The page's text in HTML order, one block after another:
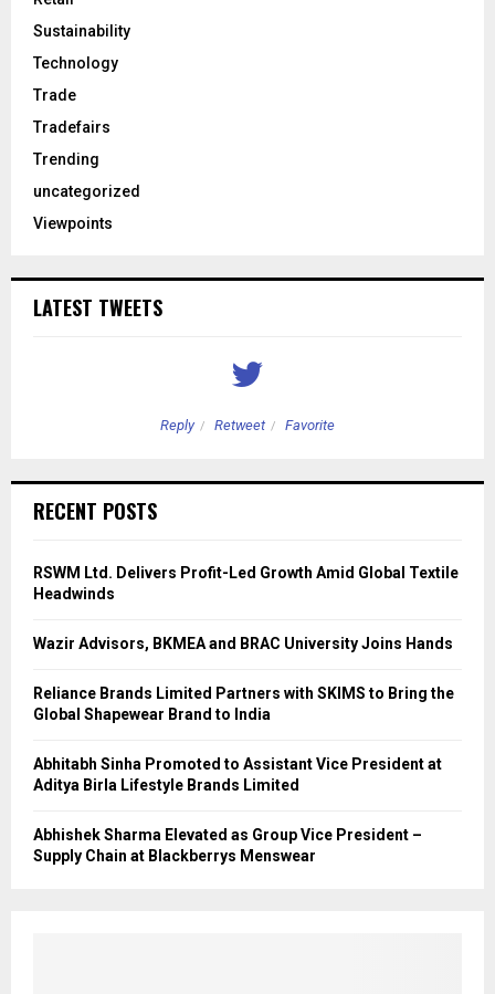
Sustainability
Technology
Trade
Tradefairs
Trending
uncategorized
Viewpoints
LATEST TWEETS
Reply Retweet Favorite
RECENT POSTS
RSWM Ltd. Delivers Profit-Led Growth Amid Global Textile
Headwinds
Wazir Advisors, BKMEA and BRAC University Joins Hands
Reliance Brands Limited Partners with SKIMS to Bring the
Global Shapewear Brand to India
Abhitabh Sinha Promoted to Assistant Vice President at
Aditya Birla Lifestyle Brands Limited
Abhishek Sharma Elevated as Group Vice President –
Supply Chain at Blackberrys Menswear